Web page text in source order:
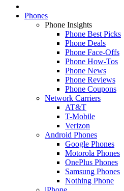
Phones
Phone Insights
Phone Best Picks
Phone Deals
Phone Face-Offs
Phone How-Tos
Phone News
Phone Reviews
Phone Coupons
Network Carriers
AT&T
T-Mobile
Verizon
Android Phones
Google Phones
Motorola Phones
OnePlus Phones
Samsung Phones
Nothing Phone